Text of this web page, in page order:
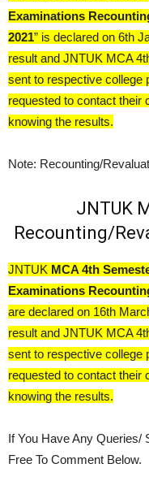
Examinations
2021” is declared on 6th
result and JNTUK MCA
sent to respective college
requested to contact their
knowing the results.
Note: Recounting/
JNTUK
Recounting/
JNTUK MCA 4th
Examinations
are declared on 16th
result and JNTUK MCA
sent to respective college
requested to contact their
knowing the results.
If You Have Any Queries/
Free To Comment Below.